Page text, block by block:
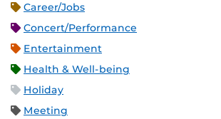
Career/Jobs
Concert/Performance
Entertainment
Health & Well-being
Holiday
Meeting